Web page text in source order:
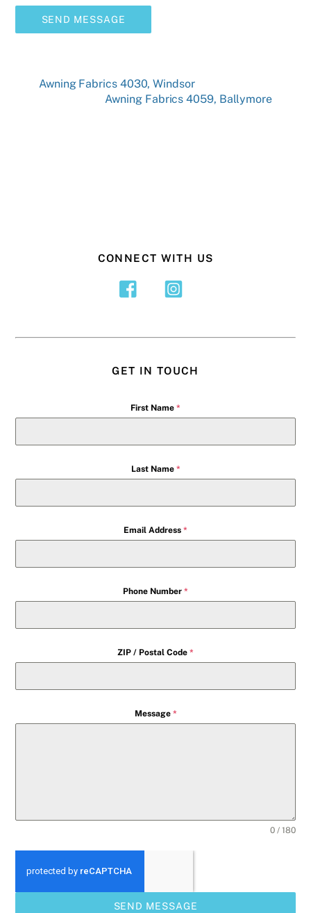
SEND MESSAGE
Awning Fabrics 4030, Windsor
Awning Fabrics 4059, Ballymore
CONNECT WITH US
GET IN TOUCH
First Name *
Last Name *
Email Address *
Phone Number *
ZIP / Postal Code *
Message *
0 / 180
SEND MESSAGE